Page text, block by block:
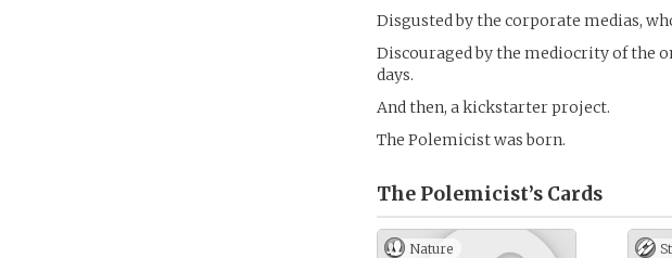
Disgusted by the corporate medias,
Discouraged by the mediocrity of the
days.
And then, a kickstarter project.
The Polemicist was born.
The Polemicist’s Cards
Nature